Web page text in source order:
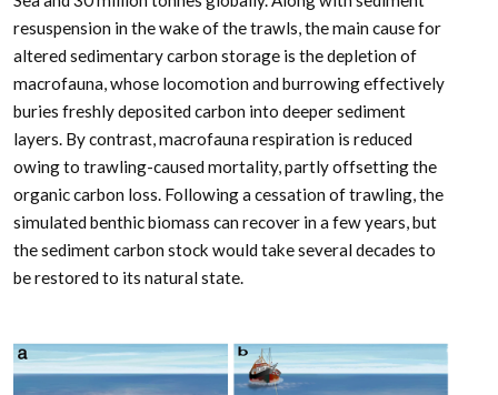
resuspension in the wake of the trawls, the main cause for
altered sedimentary carbon storage is the depletion of
macrofauna, whose locomotion and burrowing effectively
buries freshly deposited carbon into deeper sediment
layers. By contrast, macrofauna respiration is reduced
owing to trawling-caused mortality, partly offsetting the
organic carbon loss. Following a cessation of trawling, the
simulated benthic biomass can recover in a few years, but
the sediment carbon stock would take several decades to
be restored to its natural state.